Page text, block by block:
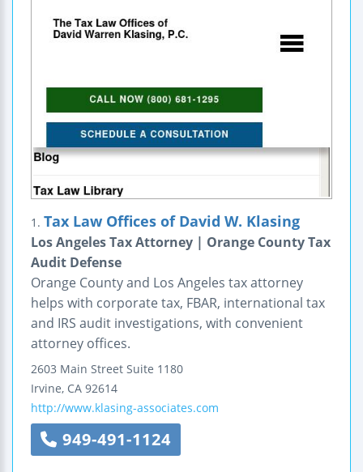
1. Tax Law Offices of David W. Klasing
Los Angeles Tax Attorney | Orange County Tax
Audit Defense
Orange County and Los Angeles tax attorney
helps with corporate tax, FBAR, international tax
and IRS audit investigations, with convenient
attorney offices.
2603 Main Street Suite 1180
Irvine, CA 92614
http://www.klasing-associates.com
949-491-1124